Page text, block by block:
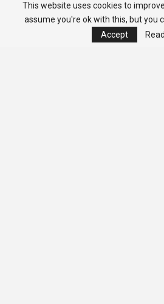
This website uses cookies to
assume you're ok with this, but you
Accept